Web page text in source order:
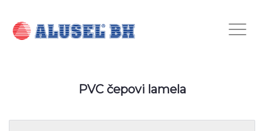
PVC čepovi lamela